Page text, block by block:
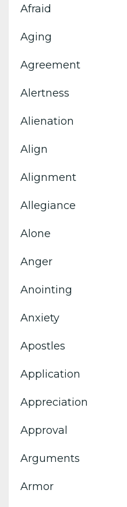
Afraid
Aging
Agreement
Alertness
Alienation
Align
Alignment
Allegiance
Alone
Anger
Anointing
Anxiety
Apostles
Application
Appreciation
Approval
Arguments
Armor